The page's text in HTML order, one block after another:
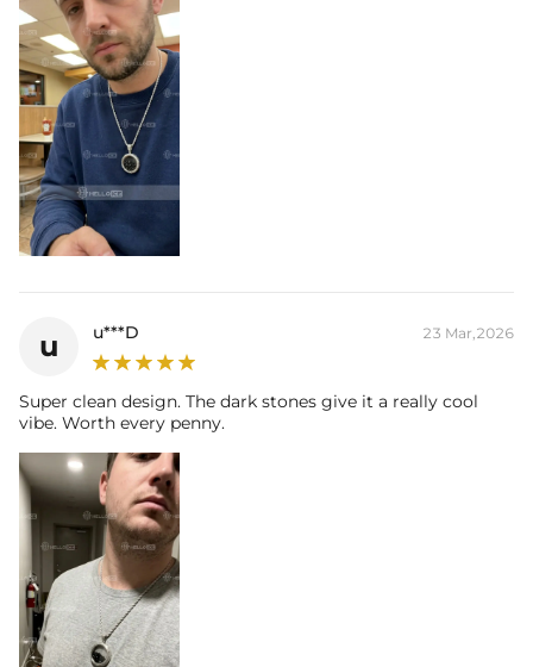
u u***D 23 Mar,2026
Super clean design. The dark stones give it a really cool
vibe. Worth every penny.